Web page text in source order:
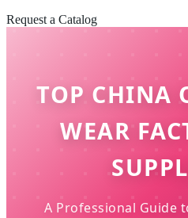
Request a Catalog
TOP CHINA
WEAR
A Professional Guide